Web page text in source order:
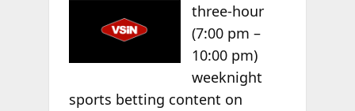
three-hour
(7:00 pm –
10:00 pm)
weeknight
sports betting content on